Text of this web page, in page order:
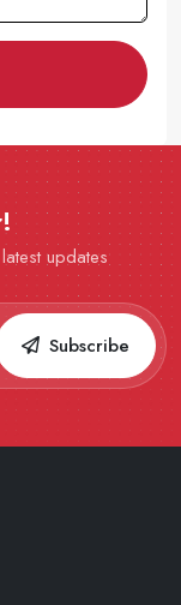
updates
Subscribe